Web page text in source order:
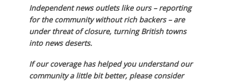
Independent news outlets like ours – reporting
for the community without rich backers – are
under threat of closure, turning British towns
into news deserts.
If our coverage has helped you understand our
community a little bit better, please consider